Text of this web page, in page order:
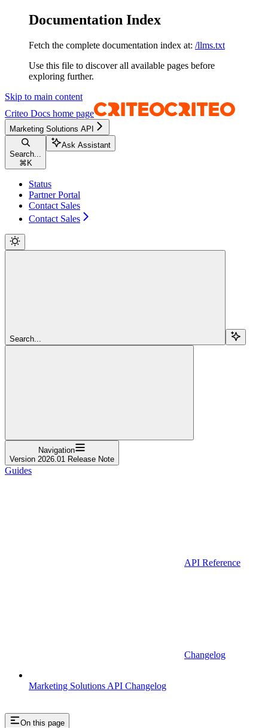
Documentation Index
Fetch the complete documentation index at: /llms.txt
Use this file to discover all available pages before
exploring further.
Skip to main content
Criteo Docs home page
Marketing Solutions API
Search...
⌘ K
Ask Assistant
Status
Partner Portal
Contact Sales
Contact Sales
Search...
Navigation
Version 2026.01 Release Note
Guides
API Reference
Changelog
Marketing Solutions API Changelog
On this page